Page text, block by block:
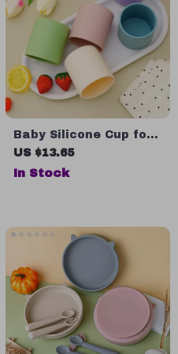
Baby Silicone Cup for
Toddlers
US $13.65
In Stock